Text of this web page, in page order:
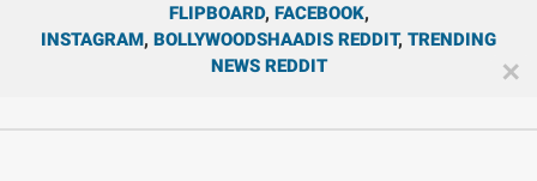
FLIPBOARD, FACEBOOK,
INSTAGRAM, BOLLYWOODSHAADIS REDDIT, TRENDING
NEWS REDDIT
✕